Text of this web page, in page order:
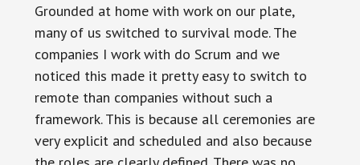
Grounded at home with work on our plate,
many of us switched to survival mode. The
companies I work with do Scrum and we
noticed this made it pretty easy to switch to
remote than companies without such a
framework. This is because all ceremonies are
very explicit and scheduled and also because